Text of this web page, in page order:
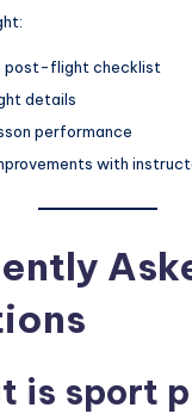
post-flight checklist
details
performance
with
is sport